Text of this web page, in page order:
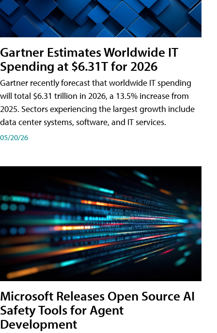
Gartner Estimates Worldwide IT
Spending at $6.31T for 2026
Gartner recently forecast that worldwide IT spending
will total $6.31 trillion in 2026, a 13.5% increase from
2025. Sectors experiencing the largest growth include
data center systems, software, and IT services.
05/20/26
Microsoft Releases Open Source AI
Safety Tools for Agent
Development